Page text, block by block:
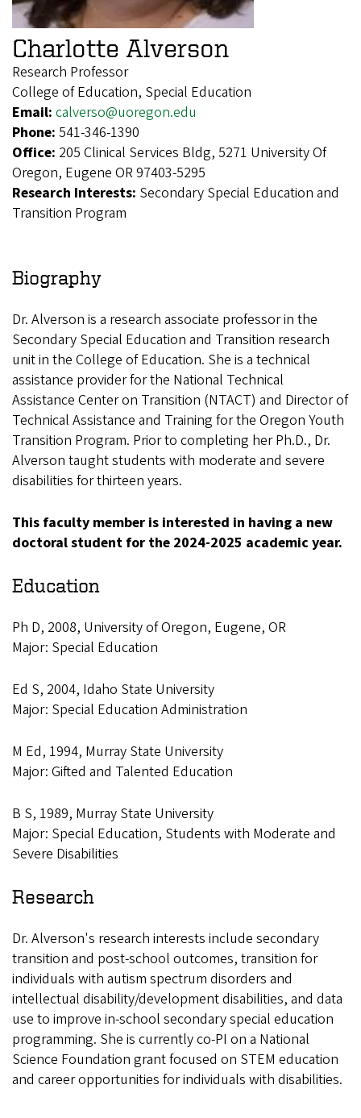
Charlotte Alverson
Research Professor
College of Education, Special Education
Email: calverso@uoregon.edu
Phone: 541-346-1390
Office: 205 Clinical Services Bldg, 5271 University Of
Oregon, Eugene OR 97403-5295
Research Interests: Secondary Special Education and
Transition Program
Biography
Dr. Alverson is a research associate professor in the
Secondary Special Education and Transition research
unit in the College of Education. She is a technical
assistance provider for the National Technical
Assistance Center on Transition (NTACT) and Director of
Technical Assistance and Training for the Oregon Youth
Transition Program. Prior to completing her Ph.D., Dr.
Alverson taught students with moderate and severe
disabilities for thirteen years.
This faculty member is interested in having a new
doctoral student for the 2024-2025 academic year.
Education
Ph D, 2008, University of Oregon, Eugene, OR
Major: Special Education
Ed S, 2004, Idaho State University
Major: Special Education Administration
M Ed, 1994, Murray State University
Major: Gifted and Talented Education
B S, 1989, Murray State University
Major: Special Education, Students with Moderate and
Severe Disabilities
Research
Dr. Alverson's research interests include secondary
transition and post-school outcomes, transition for
individuals with autism spectrum disorders and
intellectual disability/development disabilities, and data
use to improve in-school secondary special education
programming. She is currently co-PI on a National
Science Foundation grant focused on STEM education
and career opportunities for individuals with disabilities.